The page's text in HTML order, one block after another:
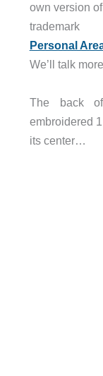
own version
trademark
Personal
We’ll talk
The back
embroidered
its center…